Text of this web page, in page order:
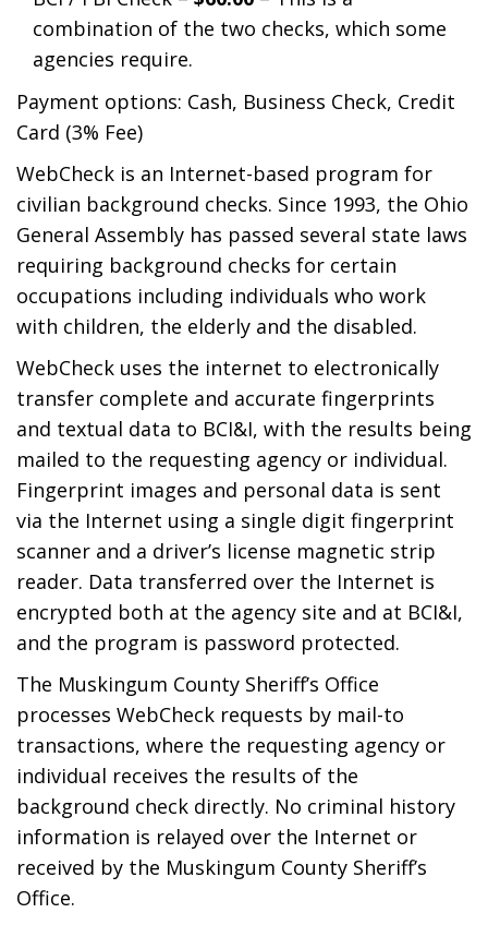
combination of the two checks, which some
agencies require.
Payment options: Cash, Business Check, Credit
Card (3% Fee)
WebCheck is an Internet-based program for
civilian background checks. Since 1993, the Ohio
General Assembly has passed several state laws
requiring background checks for certain
occupations including individuals who work
with children, the elderly and the disabled.
WebCheck uses the internet to electronically
transfer complete and accurate fingerprints
and textual data to BCI&I, with the results being
mailed to the requesting agency or individual.
Fingerprint images and personal data is sent
via the Internet using a single digit fingerprint
scanner and a driver’s license magnetic strip
reader. Data transferred over the Internet is
encrypted both at the agency site and at BCI&I,
and the program is password protected.
The Muskingum County Sheriff’s Office
processes WebCheck requests by mail-to
transactions, where the requesting agency or
individual receives the results of the
background check directly. No criminal history
information is relayed over the Internet or
received by the Muskingum County Sheriff’s
Office.